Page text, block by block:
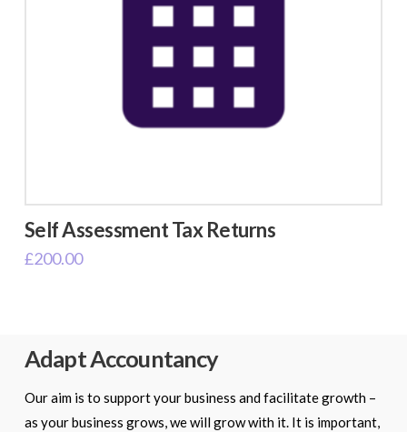
Self Assessment Tax Returns
£200.00
Adapt Accountancy
Our aim is to support your business and facilitate growth –
as your business grows, we will grow with it. It is important,